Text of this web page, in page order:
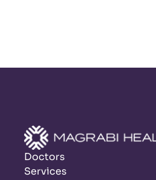
Doctors
Services